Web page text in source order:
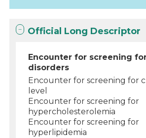
Official Long Descriptor
Encounter for screening
disorders
Encounter for screening for
level
Encounter for screening for
hypercholesterolemia
Encounter for screening for
hyperlipidemia